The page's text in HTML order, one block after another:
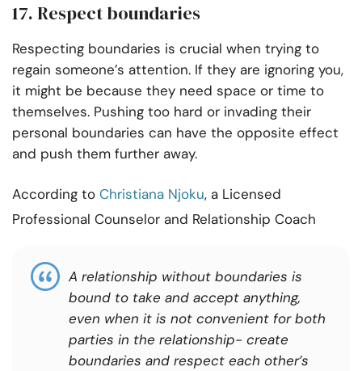
17. Respect boundaries
Respecting boundaries is crucial when trying to
regain someone’s attention. If they are ignoring you,
it might be because they need space or time to
themselves. Pushing too hard or invading their
personal boundaries can have the opposite effect
and push them further away.
According to Christiana Njoku, a Licensed
Professional Counselor and Relationship Coach
A relationship without boundaries is
bound to take and accept anything,
even when it is not convenient for both
parties in the relationship- create
boundaries and respect each other’s